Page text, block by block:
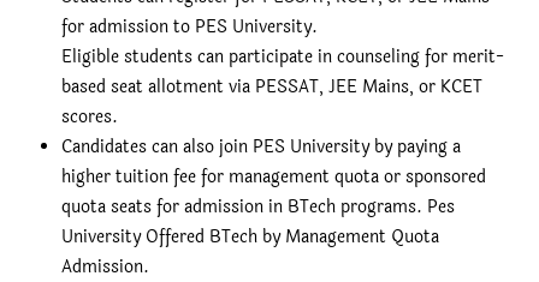
for admission to PES University.
Eligible students can participate in counseling for merit-
based seat allotment via PESSAT, JEE Mains, or KCET
scores.
Candidates can also join PES University by paying a
higher tuition fee for management quota or sponsored
quota seats for admission in BTech programs. Pes
University Offered BTech by Management Quota
Admission.